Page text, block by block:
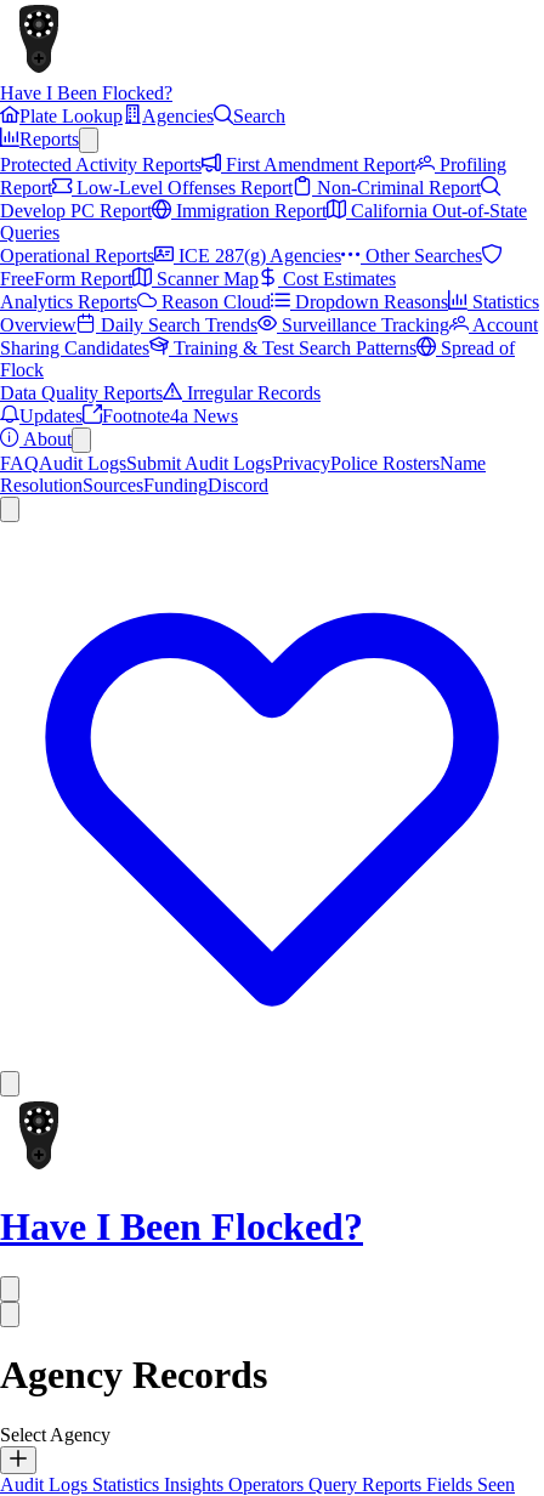
Have I Been Flocked?
Plate Lookup
Agencies
Search
Reports
Protected Activity Reports
First Amendment Report
Profiling
Report
Low-Level Offenses Report
Non-Criminal Report
Develop PC Report
Immigration Report
California Out-of-State
Queries
Operational Reports
ICE 287(g) Agencies
Other Searches
FreeForm Report
Scanner Map
Cost Estimates
Analytics Reports
Reason Cloud Dropdown Reasons
Statistics
Overview
Daily Search Trends Surveillance Tracking
Account
Sharing Candidates
Training & Test Search Patterns
Spread of
Flock
Data Quality Reports
Irregular Records
Updates
Footnote4a News
About
FAQAudit LogsSubmit Audit LogsPrivacyPolice RostersName
ResolutionSourcesFundingDiscord
Have I Been Flocked?
Agency Records
Select Agency
Audit Logs Statistics Insights Operators Query Reports Fields Seen